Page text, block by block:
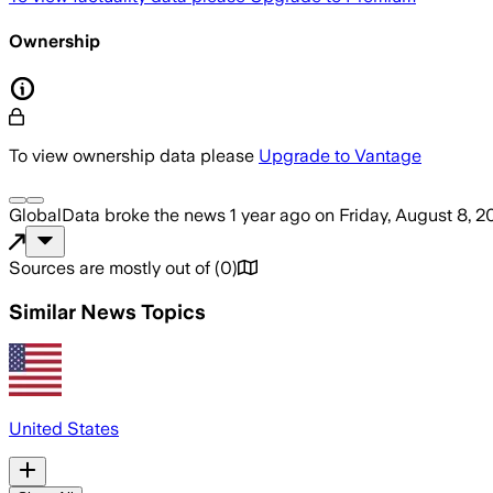
Ownership
To view ownership data please Upgrade to Vantage
GlobalData broke the news 1 year ago on Friday, August 8,
Sources are mostly out of (0)
Similar News Topics
United States